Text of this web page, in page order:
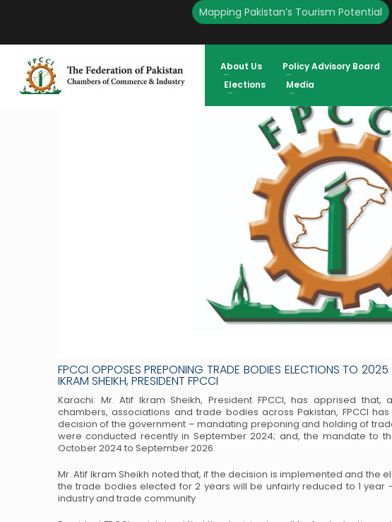
Mapping Pakistan’s Tourism Potential
About Us Policy Advisory Board
Elections
Media
ATIF IKRAM SHEIKH, PRESIDENT FPCCI
FPCCI OPPOSES PREPONING TRADE BODIES ELECTIONS TO
IKRAM SHEIKH, PRESIDENT FPCCI
Karachi: Mr. Atif Ikram Sheikh, President FPCCI, has apprised that,
chambers, associations and trade bodies across Pakistan, FPCCI has
decision of the government – mandating preponing and holding of
were conducted recently in September 2024; and, the mandate to
October 2024 to September 2026.
Mr. Atif Ikram Sheikh noted that, if the decision is implemented and the
the trade bodies elected for 2 years will be unfairly reduced to 1 year
industry and trade community